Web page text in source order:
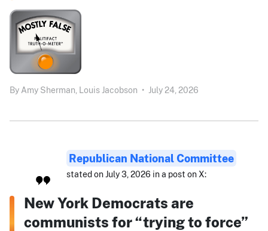
By Amy Sherman, Louis Jacobson • July 24, 2026
Republican National Committee
stated on July 3, 2026 in a post on X:
New York Democrats are
communists for “trying to force”